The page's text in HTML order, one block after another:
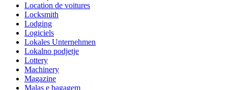
Location de voitures
Locksmith
Lodging
Logiciels
Lokales Unternehmen
Lokalno podjetje
Lottery
Machinery
Magazine
Malas e bagagem